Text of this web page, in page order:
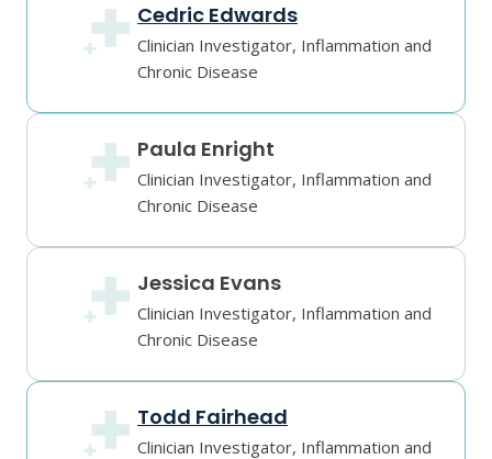
Cedric Edwards
Clinician Investigator, Inflammation and
Chronic Disease
Paula Enright
Clinician Investigator, Inflammation and
Chronic Disease
Jessica Evans
Clinician Investigator, Inflammation and
Chronic Disease
Todd Fairhead
Clinician Investigator, Inflammation and